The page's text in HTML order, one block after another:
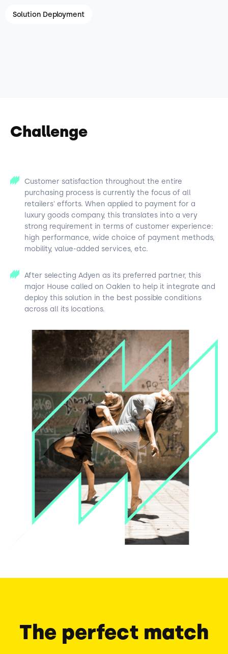
Solution Deployment
Challenge
Customer satisfaction throughout the entire
purchasing process is currently the focus of all
retailers' efforts. When applied to payment for a
luxury goods company, this translates into a very
strong requirement in terms of customer experience:
high performance, wide choice of payment methods,
mobility, value-added services, etc.
After selecting Adyen as its preferred partner, this
major House called on Oaklen to help it integrate and
deploy this solution in the best possible conditions
across all its locations.
The perfect match